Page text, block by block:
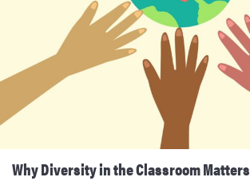
Why Diversity in the Classroom Matters